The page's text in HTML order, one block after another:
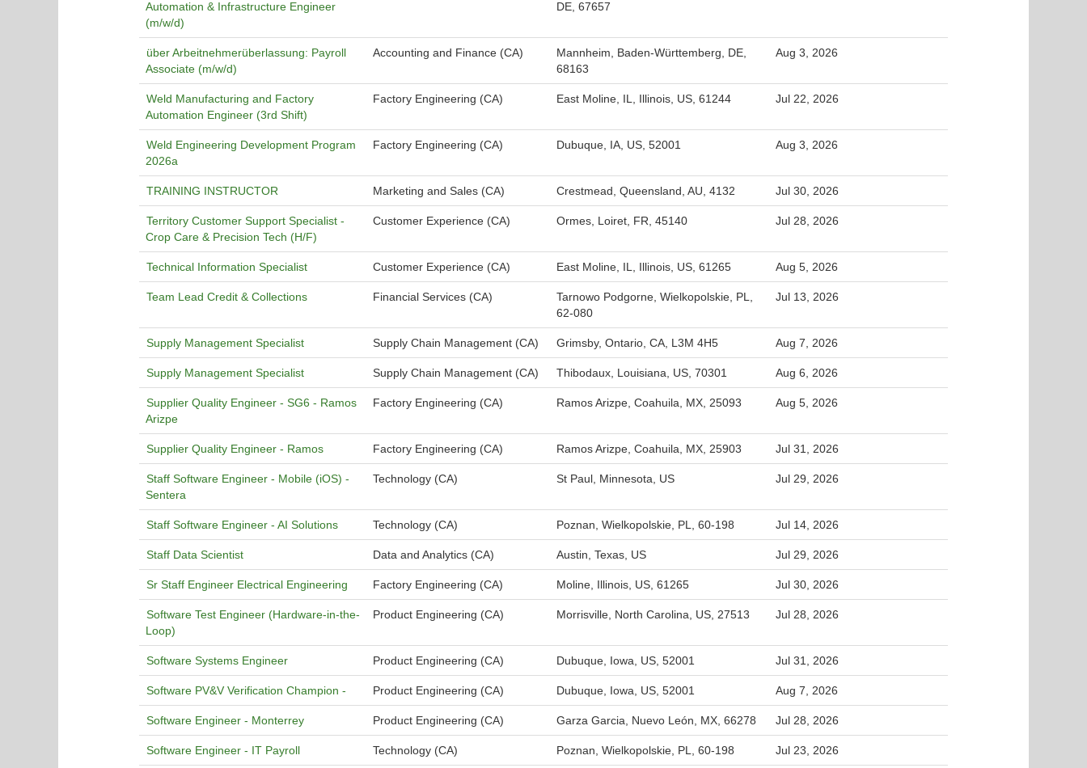
Automation & Infrastructure Engineer
(m/w/d)
DE, 67657
über Arbeitnehmerüberlassung: Payroll
Associate (m/w/d)
Accounting and Finance (CA)
Mannheim, Baden-Württemberg, DE,
68163
Aug 3, 2026
Weld Manufacturing and Factory
Automation Engineer (3rd Shift)
Factory Engineering (CA) East Moline, IL, Illinois, US, 61244 Jul 22, 2026
Weld Engineering Development Program
2026a
Factory Engineering (CA) Dubuque, IA, US, 52001 Aug 3, 2026
TRAINING INSTRUCTOR Marketing and Sales (CA) Crestmead, Queensland, AU, 4132 Jul 30, 2026
Territory Customer Support Specialist -
Crop Care & Precision Tech (H/F)
Customer Experience (CA) Ormes, Loiret, FR, 45140 Jul 28, 2026
Technical Information Specialist Customer Experience (CA) East Moline, IL, Illinois, US, 61265 Aug 5, 2026
Team Lead Credit & Collections Financial Services (CA)
Tarnowo Podgorne, Wielkopolskie, PL,
62-080
Jul 13, 2026
Supply Management Specialist Supply Chain Management (CA) Grimsby, Ontario, CA, L3M 4H5 Aug 7, 2026
Supply Management Specialist Supply Chain Management (CA) Thibodaux, Louisiana, US, 70301 Aug 6, 2026
Supplier Quality Engineer - SG6 - Ramos
Arizpe
Factory Engineering (CA) Ramos Arizpe, Coahuila, MX, 25093 Aug 5, 2026
Supplier Quality Engineer - Ramos Factory Engineering (CA) Ramos Arizpe, Coahuila, MX, 25903 Jul 31, 2026
Staff Software Engineer - Mobile (iOS) -
Sentera
Technology (CA) St Paul, Minnesota, US Jul 29, 2026
Staff Software Engineer - AI Solutions Technology (CA) Poznan, Wielkopolskie, PL, 60-198 Jul 14, 2026
Staff Data Scientist Data and Analytics (CA) Austin, Texas, US Jul 29, 2026
Sr Staff Engineer Electrical Engineering Factory Engineering (CA) Moline, Illinois, US, 61265 Jul 30, 2026
Software Test Engineer (Hardware-in-the-
Loop)
Product Engineering (CA) Morrisville, North Carolina, US, 27513 Jul 28, 2026
Software Systems Engineer Product Engineering (CA) Dubuque, Iowa, US, 52001 Jul 31, 2026
Software PV&V Verification Champion - Product Engineering (CA) Dubuque, Iowa, US, 52001 Aug 7, 2026
Software Engineer - Monterrey Product Engineering (CA) Garza Garcia, Nuevo León, MX, 66278 Jul 28, 2026
Software Engineer - IT Payroll Technology (CA) Poznan, Wielkopolskie, PL, 60-198 Jul 23, 2026